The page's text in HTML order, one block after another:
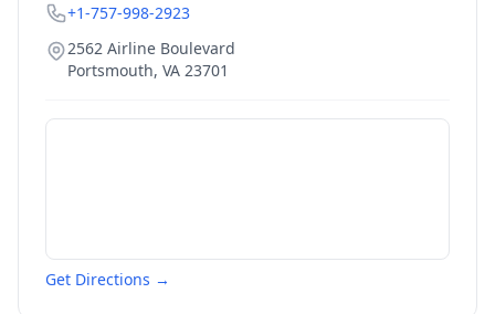
+1-757-998-2923
2562 Airline Boulevard
Portsmouth, VA 23701
Get Directions →